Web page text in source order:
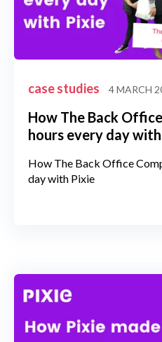
case studies 4 MARCH
How The Back
hours every day
How The Back Office
day with Pixie